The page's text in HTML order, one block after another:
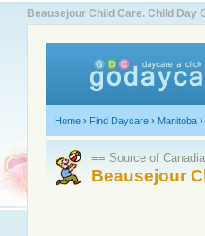
Beausejour Child Care. Child Day
Home › Find Daycare › Manitoba ›
≡≡ Source of
Beausejour